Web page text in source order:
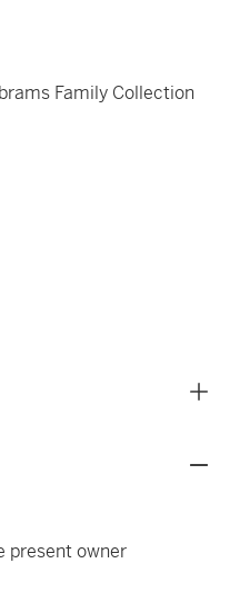
Family Collection
present owner